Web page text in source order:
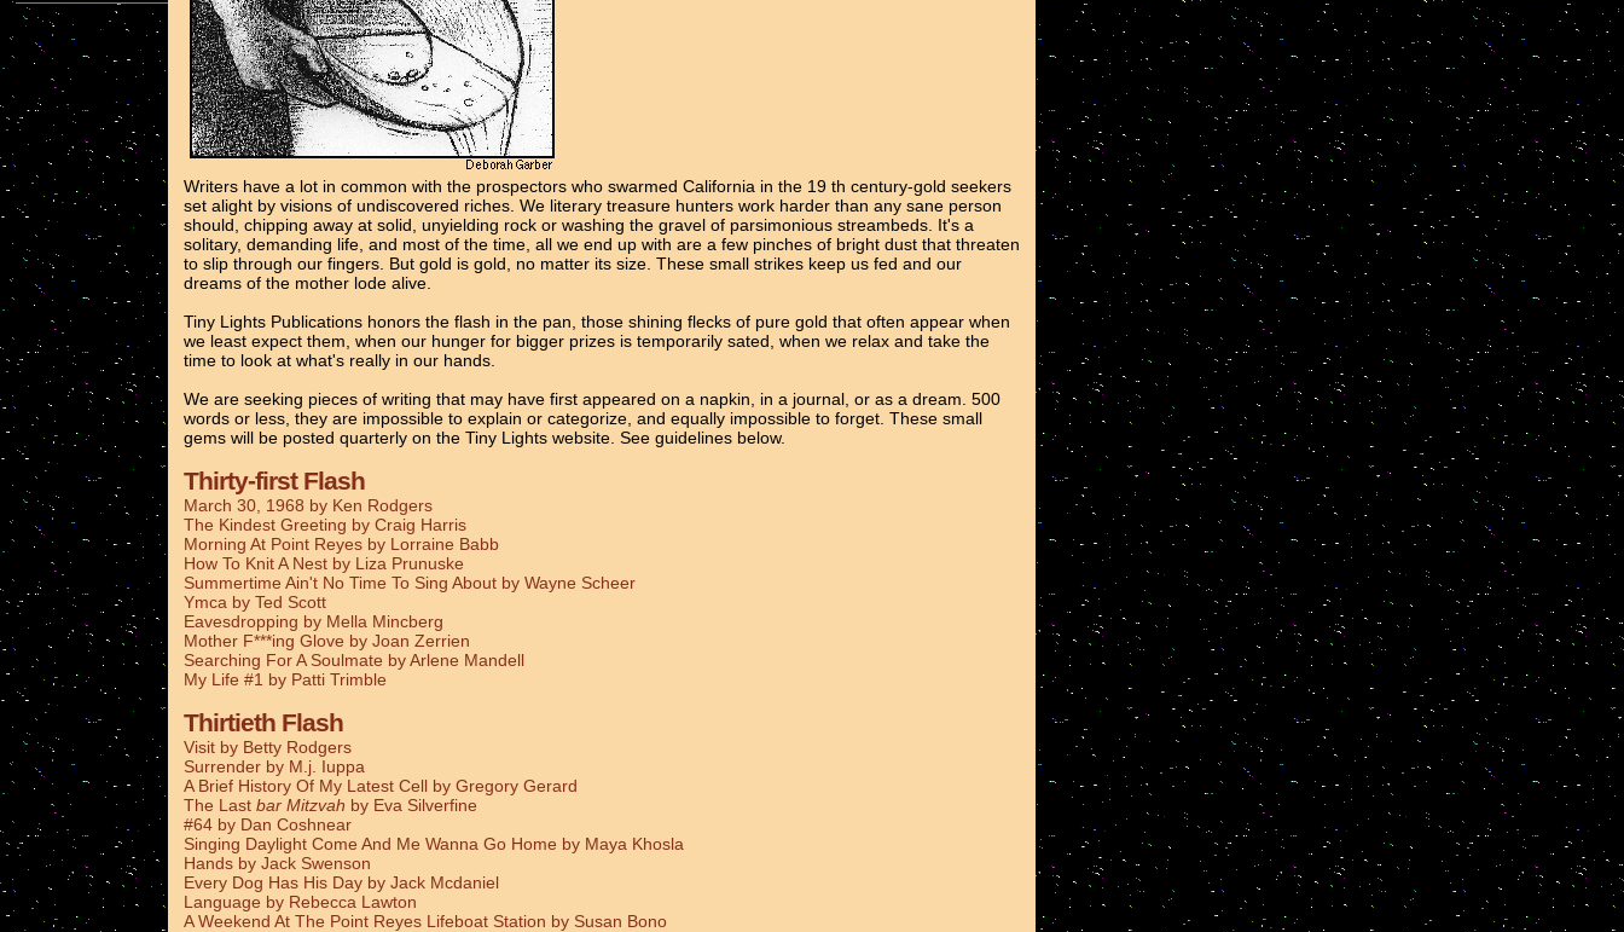
Writers have a lot in common with the prospectors who swarmed California in the 19 th century-gold seekers
set alight by visions of undiscovered riches. We literary treasure hunters work harder than any sane person
should, chipping away at solid, unyielding rock or washing the gravel of parsimonious streambeds. It's a
solitary, demanding life, and most of the time, all we end up with are a few pinches of bright dust that threaten
to slip through our fingers. But gold is gold, no matter its size. These small strikes keep us fed and our
dreams of the mother lode alive.
Tiny Lights Publications honors the flash in the pan, those shining flecks of pure gold that often appear when
we least expect them, when our hunger for bigger prizes is temporarily sated, when we relax and take the
time to look at what's really in our hands.
We are seeking pieces of writing that may have first appeared on a napkin, in a journal, or as a dream. 500
words or less, they are impossible to explain or categorize, and equally impossible to forget. These small
gems will be posted quarterly on the Tiny Lights website. See guidelines below.
Thirty-first Flash
March 30, 1968 by Ken Rodgers
The Kindest Greeting by Craig Harris
Morning At Point Reyes by Lorraine Babb
How To Knit A Nest by Liza Prunuske
Summertime Ain't No Time To Sing About by Wayne Scheer
Ymca by Ted Scott
Eavesdropping by Mella Mincberg
Mother F***ing Glove by Joan Zerrien
Searching For A Soulmate by Arlene Mandell
My Life #1 by Patti Trimble
Thirtieth Flash
Visit by Betty Rodgers
Surrender by M.j. Iuppa
A Brief History Of My Latest Cell by Gregory Gerard
The Last bar Mitzvah by Eva Silverfine
#64 by Dan Coshnear
Singing Daylight Come And Me Wanna Go Home by Maya Khosla
Hands by Jack Swenson
Every Dog Has His Day by Jack Mcdaniel
Language by Rebecca Lawton
A Weekend At The Point Reyes Lifeboat Station by Susan Bono